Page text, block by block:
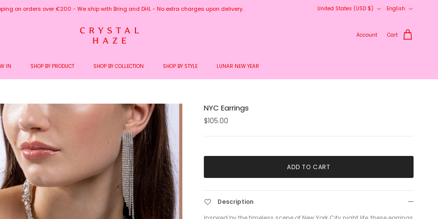
on orders over €200 - We ship with Bring and DHL - No extra charges upon delivery.
United States (USD $)
English
Account Cart
IN SHOP BY PRODUCT SHOP BY COLLECTION SHOP BY STYLE LUNAR NEW YEAR
NYC Earrings
$105.00
ADD TO CART
Description